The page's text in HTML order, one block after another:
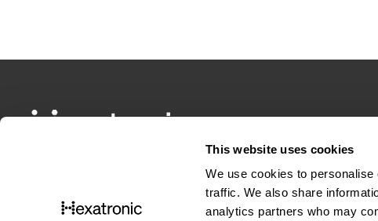
This website uses cookies
We use cookies to
traffic. We also share
analytics partners who may